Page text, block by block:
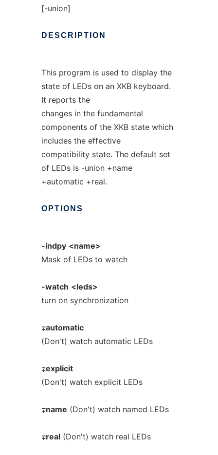
[-union]
DESCRIPTION
This program is used to display the
state of LEDs on an XKB keyboard.
It reports the
changes in the fundamental
components of the XKB state which
includes the effective
compatibility state. The default set
of LEDs is -union +name
+automatic +real.
OPTIONS
-indpy <name>
Mask of LEDs to watch
-watch <leds>
turn on synchronization
∓automatic
(Don't) watch automatic LEDs
∓explicit
(Don't) watch explicit LEDs
∓name (Don't) watch named LEDs
∓real(Don't) watch real LEDs